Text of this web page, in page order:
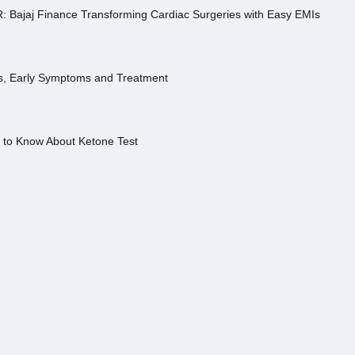
Bajaj Finance Transforming Cardiac Surgeries with Easy EMIs
Early Symptoms and Treatment
Know About Ketone Test